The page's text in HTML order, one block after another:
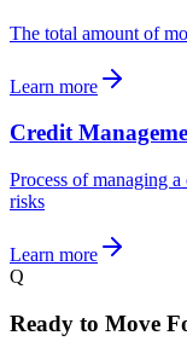
The total amount of
Learn more
Credit
Process of managing
risks
Learn more
Q
Ready to Move